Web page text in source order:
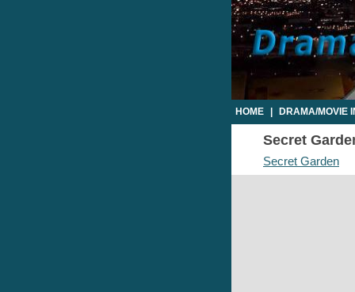
HOME DRAMA/MOVIE
Secret
Secret Garden